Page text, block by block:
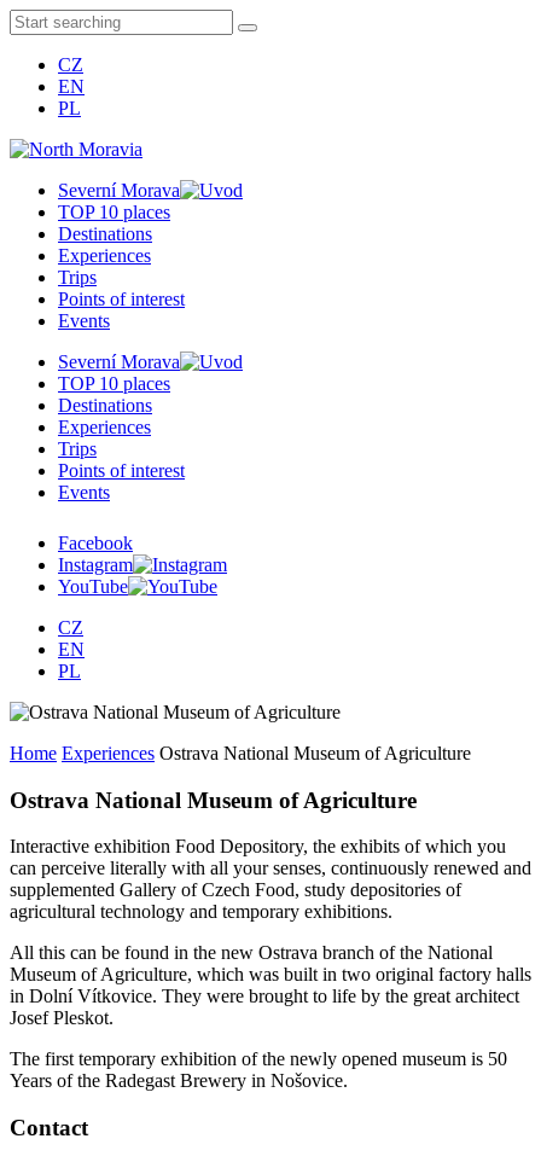
CZ
EN
PL
Severní Morava
TOP 10 places
Destinations
Experiences
Trips
Points of interest
Events
Severní Morava
TOP 10 places
Destinations
Experiences
Trips
Points of interest
Events
Facebook
Instagram
YouTube
CZ
EN
PL
Home Experiences Ostrava National Museum of Agriculture
Ostrava National Museum of Agriculture
Interactive exhibition Food Depository, the exhibits of which you
can perceive literally with all your senses, continuously renewed and
supplemented Gallery of Czech Food, study depositories of
agricultural technology and temporary exhibitions.
All this can be found in the new Ostrava branch of the National
Museum of Agriculture, which was built in two original factory halls
in Dolní Vítkovice. They were brought to life by the great architect
Josef Pleskot.
The first temporary exhibition of the newly opened museum is 50
Years of the Radegast Brewery in Nošovice.
Contact